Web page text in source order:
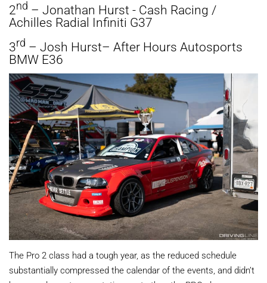
2nd – Jonathan Hurst - Cash Racing /
Achilles Radial Infiniti G37
3rd – Josh Hurst– After Hours Autosports
BMW E36
The Pro 2 class had a tough year, as the reduced schedule
substantially compressed the calendar of the events, and didn’t